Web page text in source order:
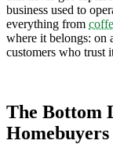
business used to
everything from
where it belongs: on
customers who trust
The Bottom
Homebuyers